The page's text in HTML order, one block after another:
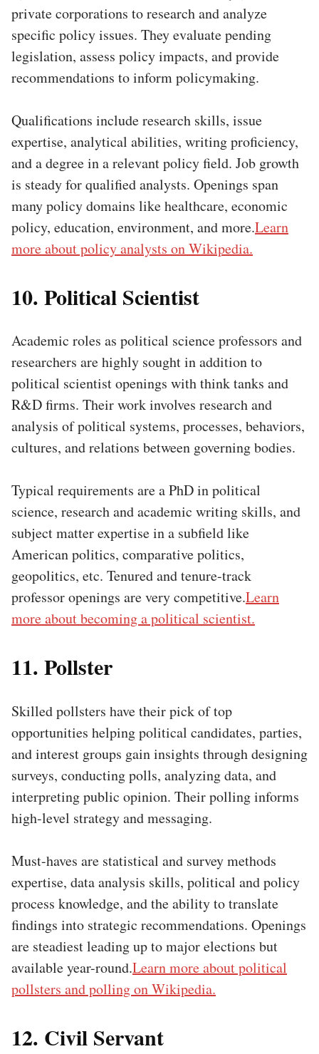
private corporations to research and analyze
specific policy issues. They evaluate pending
legislation, assess policy impacts, and provide
recommendations to inform policymaking.
Qualifications include research skills, issue
expertise, analytical abilities, writing proficiency,
and a degree in a relevant policy field. Job growth
is steady for qualified analysts. Openings span
many policy domains like healthcare, economic
policy, education, environment, and more.Learn
more about policy analysts on Wikipedia.
10. Political Scientist
Academic roles as political science professors and
researchers are highly sought in addition to
political scientist openings with think tanks and
R&D firms. Their work involves research and
analysis of political systems, processes, behaviors,
cultures, and relations between governing bodies.
Typical requirements are a PhD in political
science, research and academic writing skills, and
subject matter expertise in a subfield like
American politics, comparative politics,
geopolitics, etc. Tenured and tenure-track
professor openings are very competitive.Learn
more about becoming a political scientist.
11. Pollster
Skilled pollsters have their pick of top
opportunities helping political candidates, parties,
and interest groups gain insights through designing
surveys, conducting polls, analyzing data, and
interpreting public opinion. Their polling informs
high-level strategy and messaging.
Must-haves are statistical and survey methods
expertise, data analysis skills, political and policy
process knowledge, and the ability to translate
findings into strategic recommendations. Openings
are steadiest leading up to major elections but
available year-round.Learn more about political
pollsters and polling on Wikipedia.
12. Civil Servant